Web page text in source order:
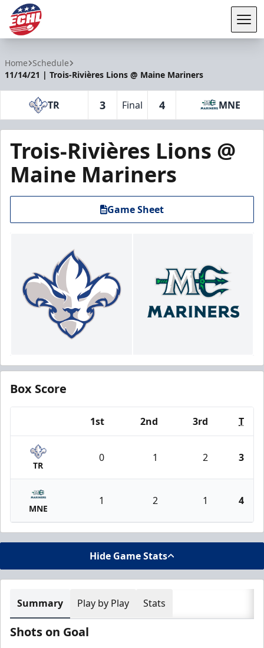
Home Schedule
11/14/21 | Trois-Rivières Lions @ Maine Mariners
TR 3 Final 4 MNE
Trois-Rivières Lions @
Maine Mariners
Game Sheet
Box Score
1st 2nd 3rd T
TR
0 1 2 3
MNE
1 2 1 4
Hide Game Stats
Summary Play by Play Stats
Shots on Goal